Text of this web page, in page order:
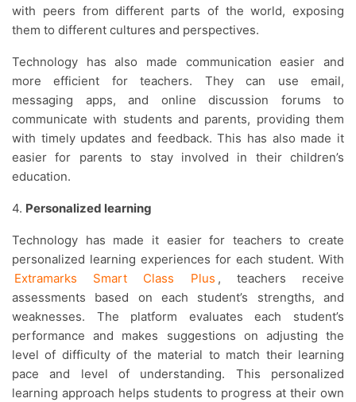
with peers from different parts of the world, exposing
them to different cultures and perspectives.
Technology has also made communication easier and
more efficient for teachers. They can use email,
messaging apps, and online discussion forums to
communicate with students and parents, providing them
with timely updates and feedback. This has also made it
easier for parents to stay involved in their children’s
education.
Personalized learning
Technology has made it easier for teachers to create
personalized learning experiences for each student. With
Extramarks Smart Class Plus , teachers receive
assessments based on each student’s strengths, and
weaknesses. The platform evaluates each student’s
performance and makes suggestions on adjusting the
level of difficulty of the material to match their learning
pace and level of understanding. This personalized
learning approach helps students to progress at their own